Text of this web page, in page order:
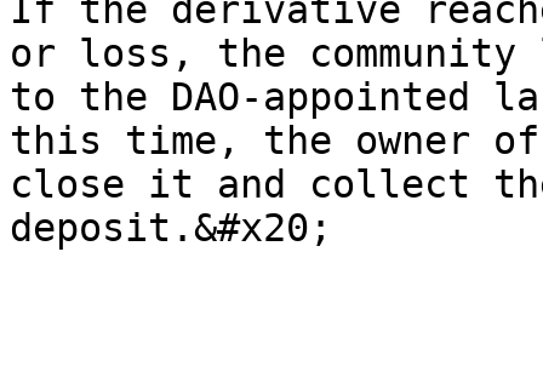
If the derivative
or loss, the
to the DAO-
this time, the owner
close it and collect